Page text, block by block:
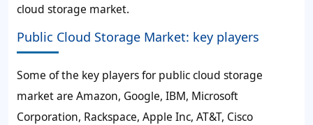
cloud storage market.
Public Cloud Storage Market: key players
Some of the key players for public cloud storage
market are Amazon, Google, IBM, Microsoft
Corporation, Rackspace, Apple Inc, AT&T, Cisco